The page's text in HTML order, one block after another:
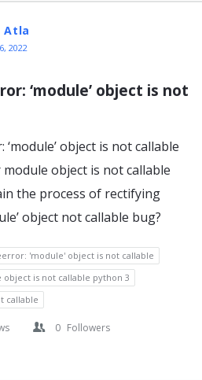
Atla
2022
‘module’ object is not
object is not callable
object is not callable
the process of rectifying
object not callable bug?
'module' object is not callable
is not callable python 3
callable
0 Followers